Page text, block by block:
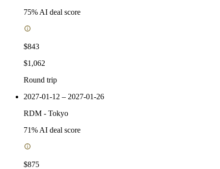
75% AI deal score
$843
$1,062
Round trip
2027-01-12 – 2027-01-26
RDM - Tokyo
71% AI deal score
$875